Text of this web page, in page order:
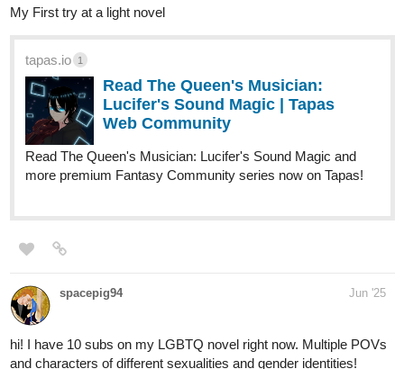
more premium Action fantasy Community series now on
Trying to reach 250 subscribers (help will be highly appreciated).
astrhbllthuntr Jun '25
Check out our webtoon:D
bring people together—and maybe fate has a hand in it too.
Ganres: Romance, slice of life, BL
tapas.io